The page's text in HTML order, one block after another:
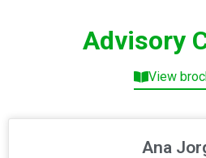
Advisory
View
Ana